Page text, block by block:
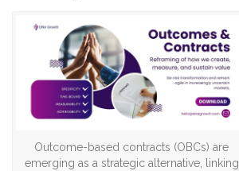
Outcome-based contracts (OBCs) are
emerging as a strategic alternative, linking